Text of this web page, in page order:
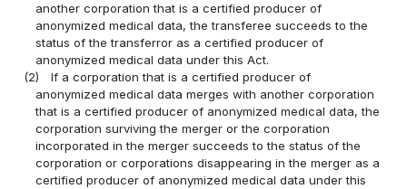
another corporation that is a certified producer of
anonymized medical data, the transferee succeeds to the
status of the transferror as a certified producer of
anonymized medical data under this Act.
(2)
If a corporation that is a certified producer of
anonymized medical data merges with another corporation
that is a certified producer of anonymized medical data, the
corporation surviving the merger or the corporation
incorporated in the merger succeeds to the status of the
corporation or corporations disappearing in the merger as a
certified producer of anonymized medical data under this